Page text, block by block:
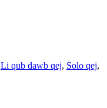
Li qub dawb qej, Solo qej,